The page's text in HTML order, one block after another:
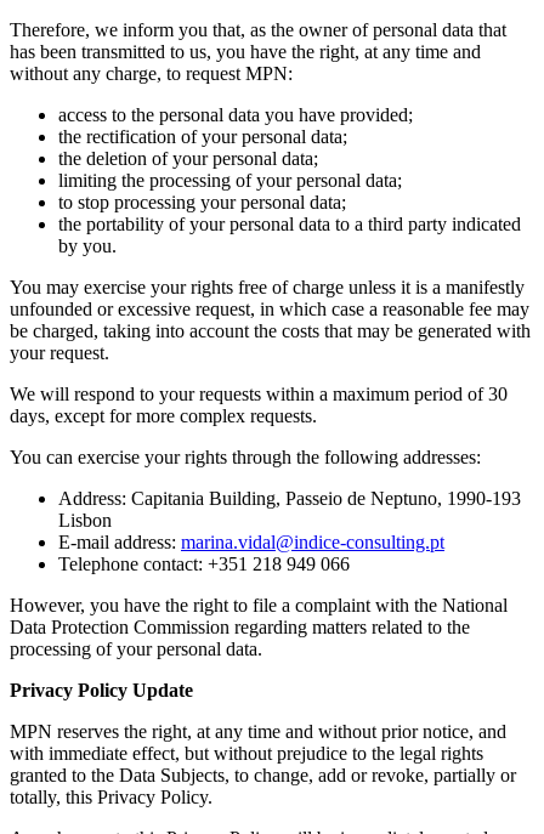
Therefore, we inform you that, as the owner of personal data that
has been transmitted to us, you have the right, at any time and
without any charge, to request MPN:
access to the personal data you have provided;
the rectification of your personal data;
the deletion of your personal data;
limiting the processing of your personal data;
to stop processing your personal data;
the portability of your personal data to a third party indicated
by you.
You may exercise your rights free of charge unless it is a manifestly
unfounded or excessive request, in which case a reasonable fee may
be charged, taking into account the costs that may be generated with
your request.
We will respond to your requests within a maximum period of 30
days, except for more complex requests.
You can exercise your rights through the following addresses:
Address: Capitania Building, Passeio de Neptuno, 1990-193
Lisbon
E-mail address: marina.vidal@indice-consulting.pt
Telephone contact: +351 218 949 066
However, you have the right to file a complaint with the National
Data Protection Commission regarding matters related to the
processing of your personal data.
Privacy Policy Update
MPN reserves the right, at any time and without prior notice, and
with immediate effect, but without prejudice to the legal rights
granted to the Data Subjects, to change, add or revoke, partially or
totally, this Privacy Policy.